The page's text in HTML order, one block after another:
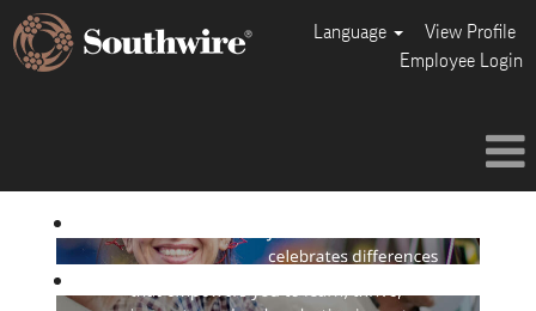
Language
View Profile
Employee Login